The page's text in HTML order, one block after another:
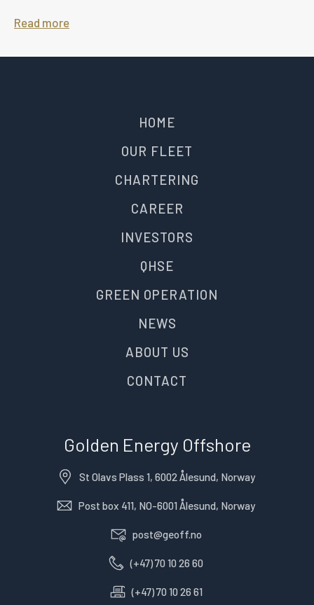
Read more
HOME
OUR FLEET
CHARTERING
CAREER
INVESTORS
QHSE
GREEN OPERATION
NEWS
ABOUT US
CONTACT
Golden Energy Offshore
St Olavs Plass 1, 6002 Ålesund, Norway
Post box 411, NO-6001 Ålesund, Norway
post@geoff.no
(+47) 70 10 26 60
(+47) 70 10 26 61